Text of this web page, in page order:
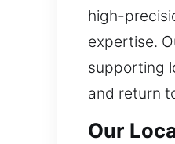
high-
expertise.
supporting
and return
Our